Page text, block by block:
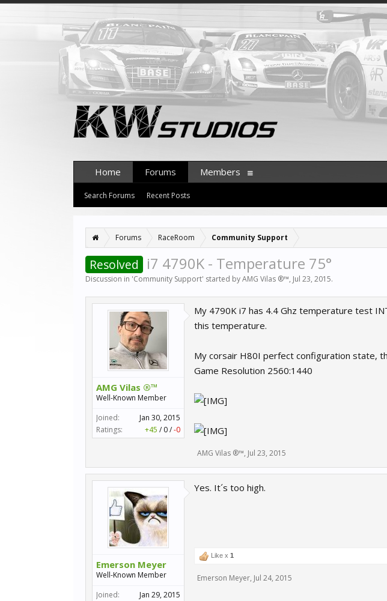
Forums RaceRoom Community Support
Resolved i7 4790K - Temperature 75°
Discussion in 'Community Support' started byAMG Vilas ®™, Jul 23, 2015.
AMG Vilas ®™
Well-Known Member
Joined:
Jan 30, 2015
Ratings:
+45 / 0/-0
My 4790K i7 has 4.4 Ghz temperature test
this temperature.
My corsair H80I perfect configuration state,
Game Resolution 2560:1440
AMG Vilas ®™, Jul 23, 2015
Emerson Meyer
Well-Known Member
Joined:
Jan 29, 2015
Yes. It´s too high.
Like x 1
Emerson Meyer, Jul 24, 2015
Home Forums
Search Forums Recent Posts
Members